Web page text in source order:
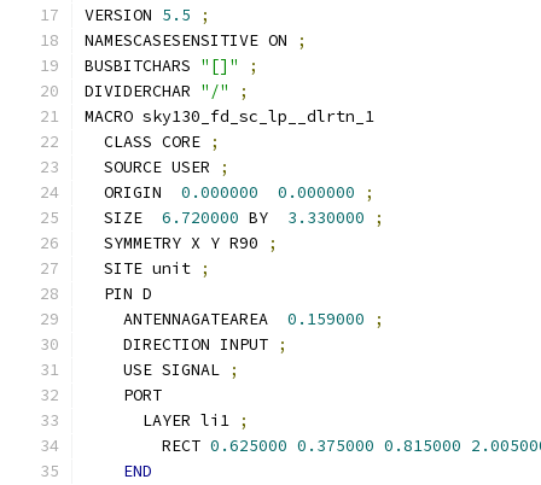
VERSION 5.5
;
NAMESCASESENSITIVE ON
;
BUSBITCHARS "[]"
;
DIVIDERCHAR "/"
;
MACRO sky130_fd_sc_lp__dlrtn_1
  CLASS CORE
;
  SOURCE USER
;
  ORIGIN
0.000000 0.000000
;
  SIZE
6.720000 BY 3.330000
;
  SYMMETRY X Y R90
;
  SITE unit
;
  PIN D
    ANTENNAGATEAREA
0.159000
;
    DIRECTION INPUT
;
    USE SIGNAL
;
    PORT
      LAYER li1
;
        RECT
0.625000 0.375000 0.815000
END